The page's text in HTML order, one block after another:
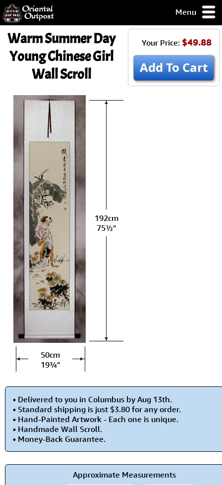
Menu
but you
some of my
Day
Guarantee!
/ Checkout
Warm Summer Day
Young Chinese Girl
Wall Scroll
192cm
75½"
50cm
19¾"
Your Price: $49.88
Add To Cart
• Delivered to you in Columbus by Aug 13th.
• Standard shipping is just $3.80 for any order.
• Hand-Painted Artwork - Each one is unique.
• Handmade Wall Scroll.
• Money-Back Guarantee.
Approximate Measurements